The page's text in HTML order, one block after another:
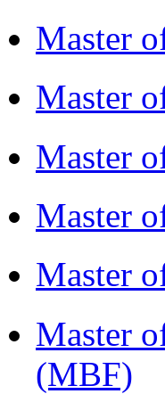
Master
Master
Master
Master
Master
Master
(MBF)